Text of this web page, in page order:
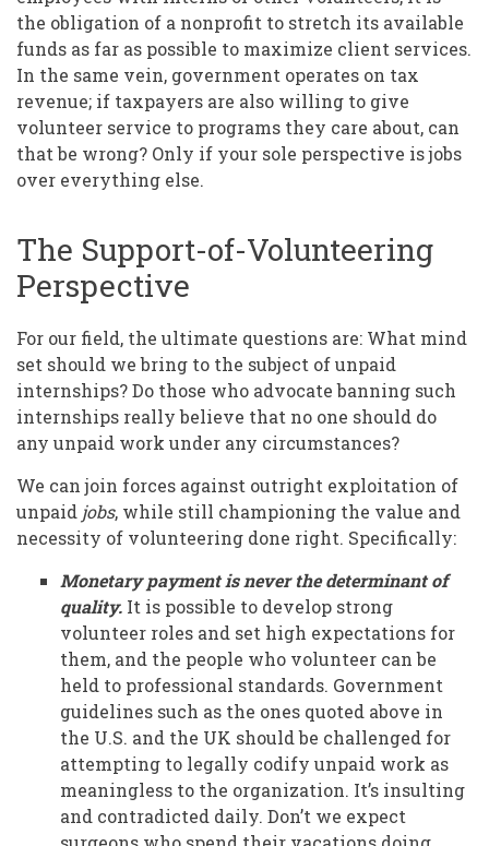
the obligation of a nonprofit to stretch its available
funds as far as possible to maximize client services.
In the same vein, government operates on tax
revenue; if taxpayers are also willing to give
volunteer service to programs they care about, can
that be wrong? Only if your sole perspective is jobs
over everything else.
The Support-of-Volunteering
Perspective
For our field, the ultimate questions are: What mind
set should we bring to the subject of unpaid
internships? Do those who advocate banning such
internships really believe that no one should do
any unpaid work under any circumstances?
We can join forces against outright exploitation of
unpaid jobs, while still championing the value and
necessity of volunteering done right. Specifically:
Monetary payment is never the determinant of
quality. It is possible to develop strong
volunteer roles and set high expectations for
them, and the people who volunteer can be
held to professional standards. Government
guidelines such as the ones quoted above in
the U.S. and the UK should be challenged for
attempting to legally codify unpaid work as
meaningless to the organization. It’s insulting
and contradicted daily. Don’t we expect